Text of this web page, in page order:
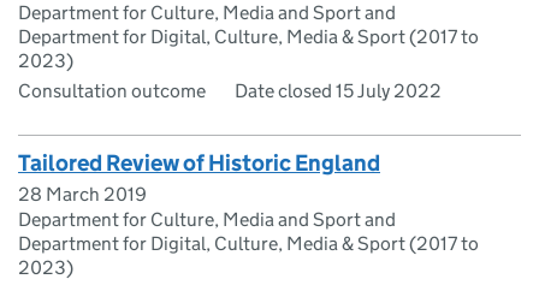
Department for Culture, Media and Sport and
Department for Digital, Culture, Media & Sport (2017 to
2023)
Consultation outcome
Date closed 15 July 2022
Tailored Review of Historic England
28 March 2019
Department for Culture, Media and Sport and
Department for Digital, Culture, Media & Sport (2017 to
2023)